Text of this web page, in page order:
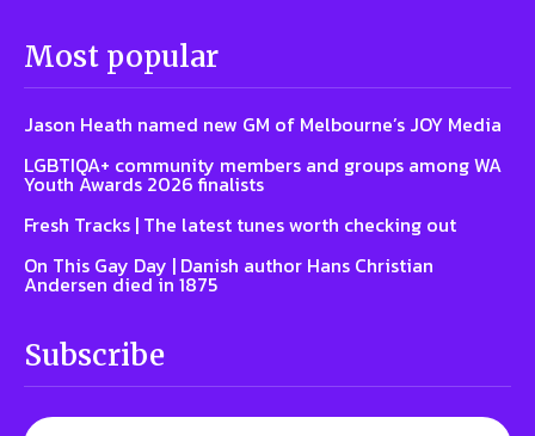
Most popular
Jason Heath named new GM of Melbourne’s JOY Media
LGBTIQA+ community members and groups among WA
Youth Awards 2026 finalists
Fresh Tracks | The latest tunes worth checking out
On This Gay Day | Danish author Hans Christian
Andersen died in 1875
Subscribe